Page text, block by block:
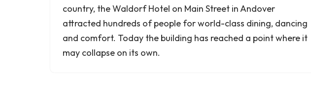
country, the Waldorf Hotel on Main Street in Andover
attracted hundreds of people for world-class dining, dancing
and comfort. Today the building has reached a point where it
may collapse on its own.